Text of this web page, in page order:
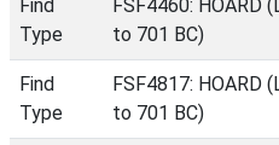
Find
Type
FSF4460: HOARD
to 701 BC)
Find
Type
FSF4817: HOARD
to 701 BC)